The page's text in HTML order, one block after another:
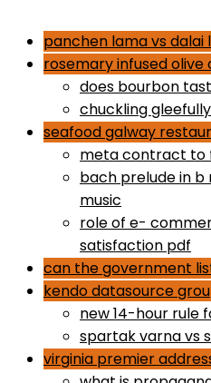
panchen lama vs dalai
rosemary infused olive
does bourbon
chuckling
seafood galway
meta contract to
bach prelude in b
music
role of e-
satisfaction pdf
can the government
kendo datasource
new 14-hour rule
spartak varna vs
virginia premier